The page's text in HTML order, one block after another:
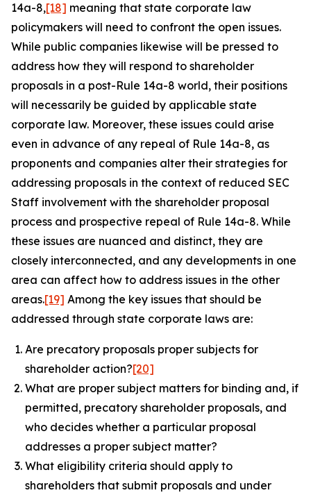
14a-8,[18] meaning that state corporate law
policymakers will need to confront the open issues.
While public companies likewise will be pressed to
address how they will respond to shareholder
proposals in a post-Rule 14a-8 world, their positions
will necessarily be guided by applicable state
corporate law. Moreover, these issues could arise
even in advance of any repeal of Rule 14a-8, as
proponents and companies alter their strategies for
addressing proposals in the context of reduced SEC
Staff involvement with the shareholder proposal
process and prospective repeal of Rule 14a-8. While
these issues are nuanced and distinct, they are
closely interconnected, and any developments in one
area can affect how to address issues in the other
areas.[19] Among the key issues that should be
addressed through state corporate laws are:
Are precatory proposals proper subjects for
shareholder action?[20]
What are proper subject matters for binding and, if
permitted, precatory shareholder proposals, and
who decides whether a particular proposal
addresses a proper subject matter?
What eligibility criteria should apply to
shareholders that submit proposals and under